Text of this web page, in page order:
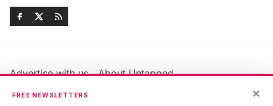
Advertise with us
About Untapped
Jobs & Internships
×
FREE NEWSLETTERS